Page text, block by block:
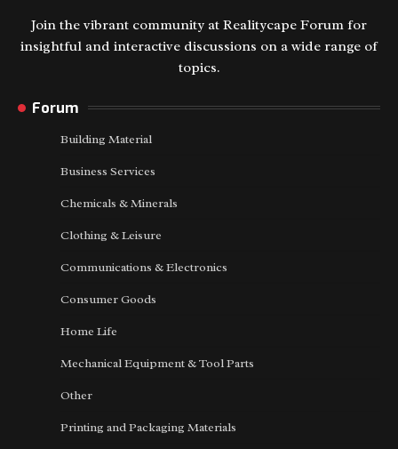
Join the vibrant community at Realitycape Forum for
insightful and interactive discussions on a wide range of
topics.
Forum
Building Material
Business Services
Chemicals & Minerals
Clothing & Leisure
Communications & Electronics
Consumer Goods
Home Life
Mechanical Equipment & Tool Parts
Other
Printing and Packaging Materials